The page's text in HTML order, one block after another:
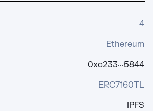
4
Ethereum
0xc233···5844
ERC7160TL
IPFS